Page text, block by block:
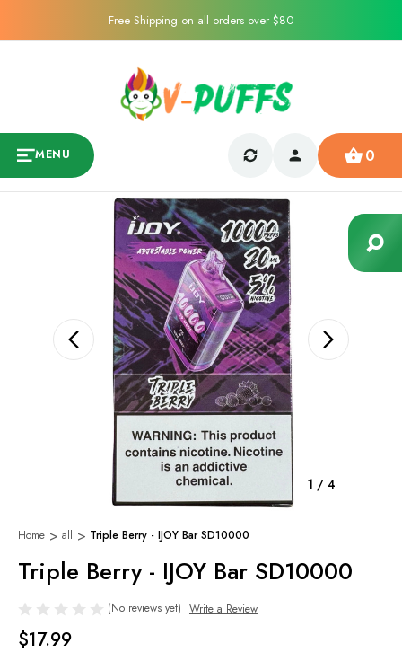
Free Shipping on all orders over $80
MENU 0
1 / 4
Home all Triple Berry - IJOY Bar SD10000
Triple Berry - IJOY Bar SD10000
(No reviews yet) Write a Review
$17.99